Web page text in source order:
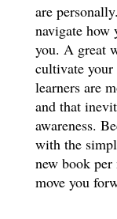
are
navigate how
you. A great
cultivate your
learners are
and that
awareness.
with the
new book
move you